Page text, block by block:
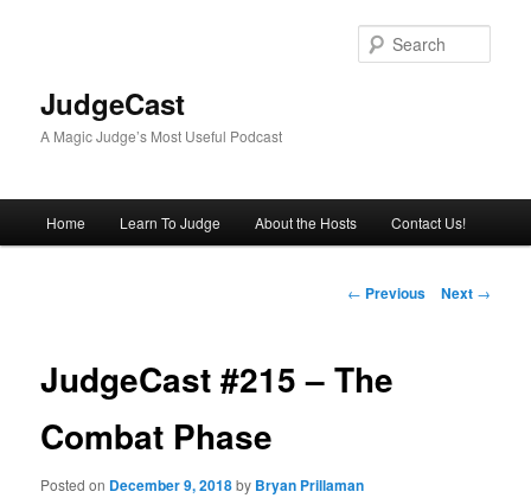
JudgeCast
A Magic Judge’s Most Useful Podcast
Home Learn To Judge About the Hosts Contact Us!
Post
← Previous Next →
JudgeCast #215 – The
Combat Phase
Posted on December 9, 2018by Bryan Prillaman